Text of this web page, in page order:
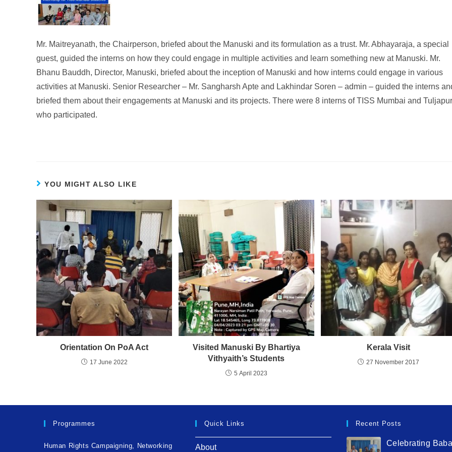
Mr. Maitreyanath, the Chairperson, briefed about the Manuski and its formulation as a trust. Mr. Abhayaraja, a special
guest, guided the interns on how they could engage in multiple activities and learn something new at Manuski. Mr.
Bhanu Bauddh, Director, Manuski, briefed about the inception of Manuski and how interns could engage in various
activities at Manuski. Senior Researcher – Mr. Sangharsh Apte and Lakhindar Soren – admin – guided the interns
briefed them about their engagements at Manuski and its projects. There were 8 interns of TISS Mumbai and Tuljapur
who participated.
YOU MIGHT ALSO LIKE
Orientation On PoA Act
17 June 2022
Visited Manuski By Bhartiya
Vithyaith’s Students
5 April 2023
Kerala Visit
27 November 2017
Programmes
Human Rights Campaigning, Networking
Quick Links
About
Recent Posts
Celebrating